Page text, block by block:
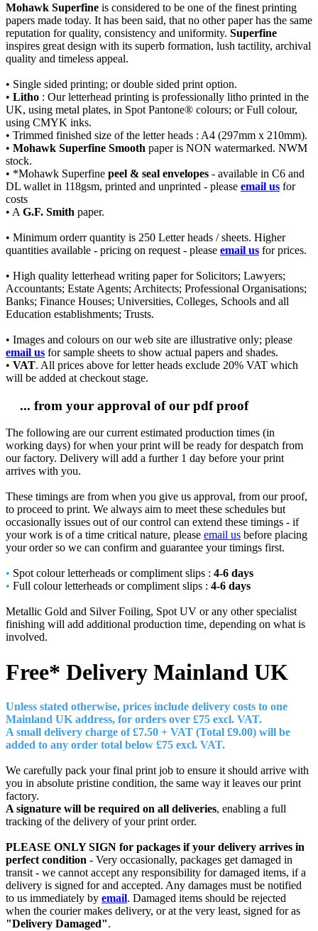
Mohawk Superfine is considered to be one of the finest printing
papers made today. It has been said, that no other paper has the same
reputation for quality, consistency and uniformity. Superfine
inspires great design with its superb formation, lush tactility, archival
quality and timeless appeal.
• Single sided printing; or double sided print option.
• Litho : Our letterhead printing is professionally litho printed in the
UK, using metal plates, in Spot Pantone® colours; or Full colour,
using CMYK inks.
• Trimmed finished size of the letter heads : A4 (297mm x 210mm).
• Mohawk Superfine Smooth paper is NON watermarked. NWM
stock.
• *Mohawk Superfine peel & seal envelopes - available in C6 and
DL wallet in 118gsm, printed and unprinted - please email us for
costs
• A G.F. Smith paper.
• Minimum orderr quantity is 250 Letter heads / sheets. Higher
quantities available - pricing on request - please email us for prices.
• High quality letterhead writing paper for Solicitors; Lawyers;
Accountants; Estate Agents; Architects; Professional Organisations;
Banks; Finance Houses; Universities, Colleges, Schools and all
Education establishments; Trusts.
• Images and colours on our web site are illustrative only; please
email us for sample sheets to show actual papers and shades.
• VAT. All prices above for letter heads exclude 20% VAT which
will be added at checkout stage.
... from your approval of our pdf proof
The following are our current estimated production times (in
working days) for when your print will be ready for despatch from
our factory. Delivery will add a further 1 day before your print
arrives with you.
These timings are from when you give us approval, from our proof,
to proceed to print. We always aim to meet these schedules but
occasionally issues out of our control can extend these timings - if
your work is of a time critical nature, please email us before placing
your order so we can confirm and guarantee your timings first.
• Spot colour letterheads or compliment slips : 4-6 days
• Full colour letterheads or compliment slips : 4-6 days
Metallic Gold and Silver Foiling, Spot UV or any other specialist
finishing will add additional production time, depending on what is
involved.
Free* Delivery Mainland UK
Unless stated otherwise, prices include delivery costs to one
Mainland UK address, for orders over £75 excl. VAT.
A small delivery charge of £7.50 + VAT (Total £9.00) will be
added to any order total below £75 excl. VAT.
We carefully pack your final print job to ensure it should arrive with
you in absolute pristine condition, the same way it leaves our print
factory.
A signature will be required on all deliveries, enabling a full
tracking of the delivery of your print order.
PLEASE ONLY SIGN for packages if your delivery arrives in
perfect condition - Very occasionally, packages get damaged in
transit - we cannot accept any responsibility for damaged items, if a
delivery is signed for and accepted. Any damages must be notified
to us immediately by email. Damaged items should be rejected
when the courier makes delivery, or at the very least, signed for as
"Delivery Damaged".